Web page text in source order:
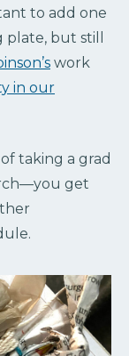
to add one
but still
work
in our
taking a grad
get